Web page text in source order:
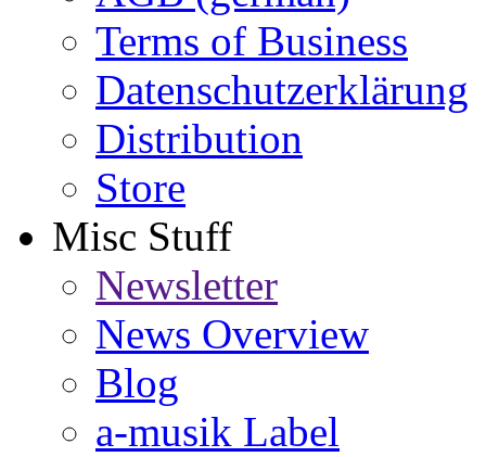
Terms of Business
Datenschutzerklärung
Distribution
Store
Misc Stuff
Newsletter
News Overview
Blog
a-musik Label